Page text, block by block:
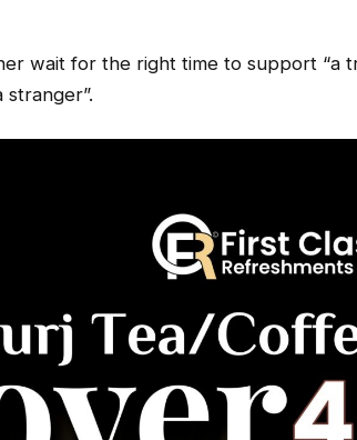
wait for the right time to support “a